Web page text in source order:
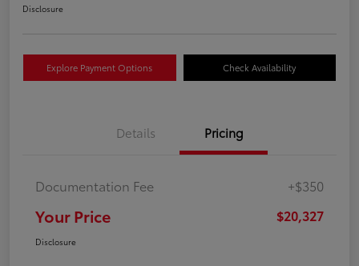
Disclosure
Explore Payment Options Check Availability
Details Pricing
Documentation Fee +$350
Your Price $20,327
Disclosure